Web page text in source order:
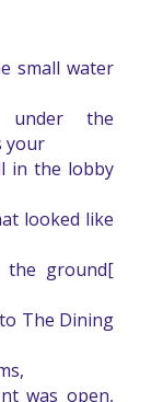
small water
under the
your
in the lobby
looked like
ground[
The Dining
was open,